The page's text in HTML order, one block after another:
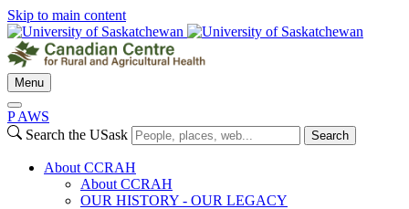
Skip to main content
Menu
P AWS
Search the USask
Search
About CCRAH
About CCRAH
OUR HISTORY - OUR LEGACY